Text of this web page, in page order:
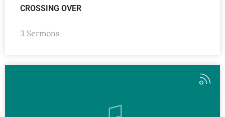
CROSSING OVER
3 Sermons